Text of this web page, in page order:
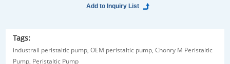
Tags:
industrail peristaltic pump, OEM peristaltic pump, Chonry M Peristaltic
Pump, Peristaltic Pump